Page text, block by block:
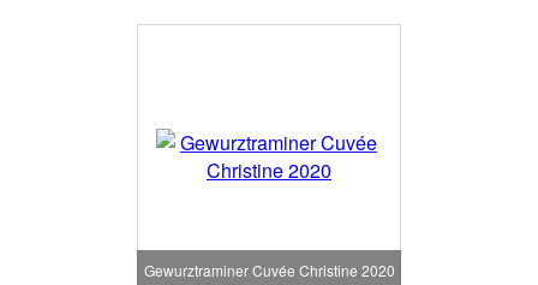
Gewurztraminer Cuvée Christine 2020